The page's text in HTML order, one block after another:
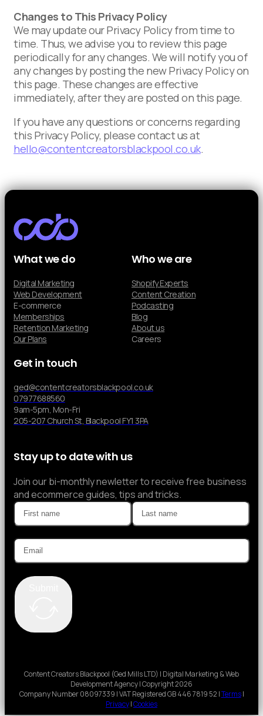
Changes to This Privacy Policy
We may update our Privacy Policy from time to
time. Thus, we advise you to review this page
periodically for any changes. We will notify you of
any changes by posting the new Privacy Policy on
this page. These changes are effective
immediately, after they are posted on this page.
If you have any questions or concerns regarding
this Privacy Policy, please contact us at
hello@contentcreatorsblackpool.co.uk.
What we do
Digital Marketing
Web Development
E-commerce
Memberships
Retention Marketing
Our Plans
Who we are
Shopify Experts
Content Creation
Podcasting
Blog
About us
Careers
Get in touch
ged@contentcreatorsblackpool.co.uk
07977688560
9am-5pm, Mon-Fri
205-207 Church St, Blackpool FY1 3PA
Stay up to date with us
Join our bi-monthly newletter to receive free business
and ecommerce guides, tips and tricks.
Content Creators Blackpool (Ged Mills LTD) | Digital Marketing & Web
Development Agency | Copyright 2026
Company Number 08097339 | VAT Registered GB 446 7819 52 |Terms|
Privacy|Cookies